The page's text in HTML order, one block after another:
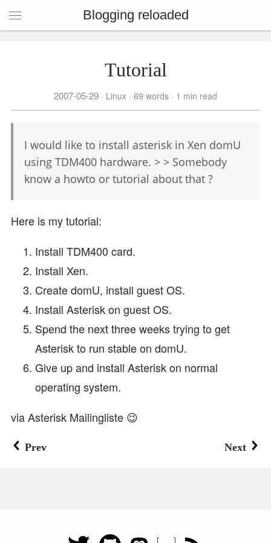
Blogging reloaded
Tutorial
2007-05-29 Linux 69 words 1 min read
I would like to install asterisk in Xen domU
using TDM400 hardware. > > Somebody
know a howto or tutorial about that ?
Here is my tutorial:
Install TDM400 card.
Install Xen.
Create domU, install guest OS.
Install Asterisk on guest OS.
Spend the next three weeks trying to get
Asterisk to run stable on domU.
Give up and install Asterisk on normal
operating system.
via Asterisk Mailingliste 😉
Prev Next